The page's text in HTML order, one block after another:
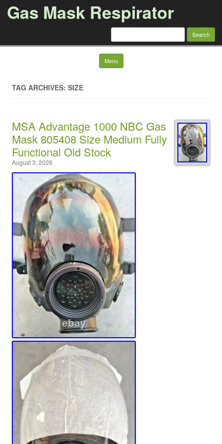
Gas Mask Respirator
Search for:
Menu Skip to content
TAG ARCHIVES: SIZE
MSA Advantage 1000 NBC Gas
Mask 805408 Size Medium Fully
Functional Old Stock
August 3, 2026